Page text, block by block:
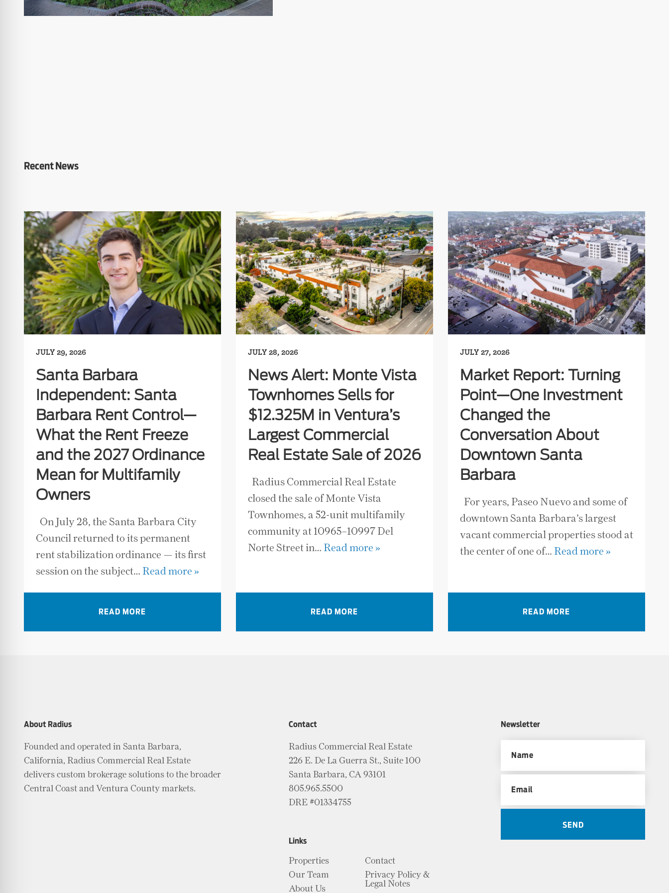
Recent News
JULY 29, 2026
Santa Barbara
Independent: Santa
Barbara Rent Control—
What the Rent Freeze
and the 2027 Ordinance
Mean for Multifamily
Owners
On July 28, the Santa Barbara City
Council returned to its permanent
rent stabilization ordinance — its first
session on the subject… Read more »
READ MORE
JULY 28, 2026
News Alert: Monte Vista
Townhomes Sells for
$12.325M in Ventura’s
Largest Commercial
Real Estate Sale of 2026
Radius Commercial Real Estate
closed the sale of Monte Vista
Townhomes, a 52-unit multifamily
community at 10965–10997 Del
Norte Street in… Read more »
READ MORE
JULY 27, 2026
Market Report: Turning
Point—One Investment
Changed the
Conversation About
Downtown Santa
Barbara
For years, Paseo Nuevo and some of
downtown Santa Barbara’s largest
vacant commercial properties stood at
the center of one of… Read more »
READ MORE
About Radius
Founded and operated in Santa Barbara,
California, Radius Commercial Real Estate
delivers custom brokerage solutions to the broader
Central Coast and Ventura County markets.
Contact
Radius Commercial Real Estate
226 E. De La Guerra St., Suite 100
Santa Barbara, CA 93101
805.965.5500
DRE #01334755
Links
Properties
Our Team
About Us
Contact
Privacy Policy &
Legal Notes
Newsletter